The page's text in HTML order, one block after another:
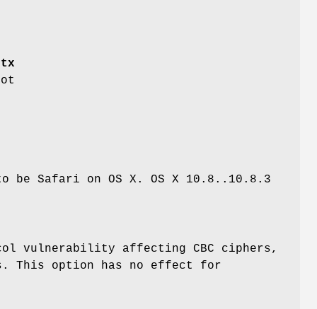
be Safari on OS X. OS X 10.8..10.8.3
vulnerability affecting CBC ciphers,
This option has no effect for